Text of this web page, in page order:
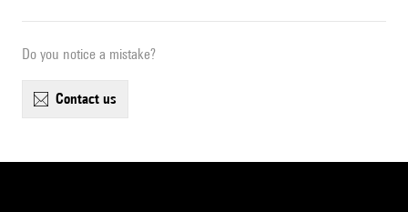
Do you notice a mistake?
contact us